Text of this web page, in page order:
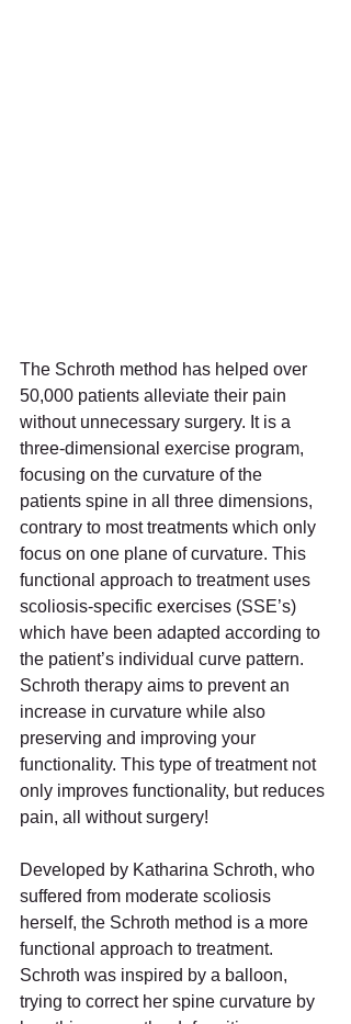
The Schroth method has helped over
50,000 patients alleviate their pain
without unnecessary surgery. It is a
three-dimensional exercise program,
focusing on the curvature of the
patients spine in all three dimensions,
contrary to most treatments which only
focus on one plane of curvature. This
functional approach to treatment uses
scoliosis-specific exercises (SSE’s)
which have been adapted according to
the patient’s individual curve pattern.
Schroth therapy aims to prevent an
increase in curvature while also
preserving and improving your
functionality. This type of treatment not
only improves functionality, but reduces
pain, all without surgery!
Developed by Katharina Schroth, who
suffered from moderate scoliosis
herself, the Schroth method is a more
functional approach to treatment.
Schroth was inspired by a balloon,
trying to correct her spine curvature by